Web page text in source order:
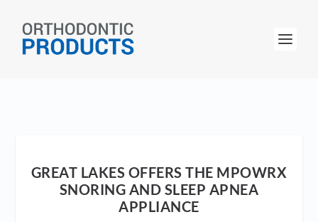
GREAT LAKES OFFERS THE MPOWRX
SNORING AND SLEEP APNEA
APPLIANCE